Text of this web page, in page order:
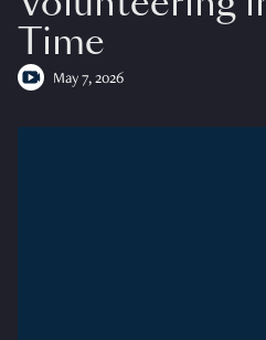
Time
May 7, 2026